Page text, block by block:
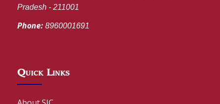
Pradesh - 211001
Phone: 8960001691
Quick Links